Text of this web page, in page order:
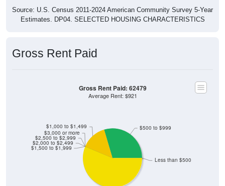
Source: U.S. Census 2011-2024 American Community Survey 5-Year
Estimates. DP04. SELECTED HOUSING CHARACTERISTICS
Gross Rent Paid
Less than $500
$1,000 to $1,499
$3,000 or more
$2,500 to $2,999
$2,000 to $2,499
$1,500 to $1,999
$500 to $999
Gross Rent Paid: 62479
Average Rent: $921